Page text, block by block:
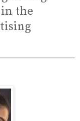
the